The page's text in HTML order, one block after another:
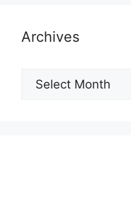
Archives
Archives